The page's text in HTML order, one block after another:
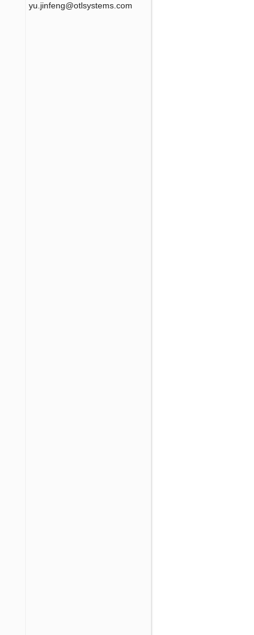
yu.jinfeng@otlsystems.com